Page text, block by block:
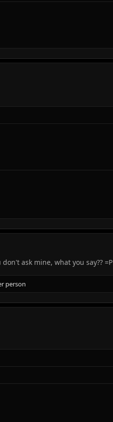
ask mine, what you say?? =P
person